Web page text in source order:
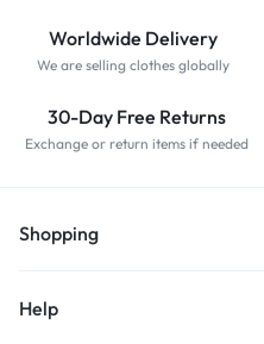
Worldwide Delivery
We are selling clothes globally
30-Day Free Returns
Exchange or return items if needed
Shopping
Help